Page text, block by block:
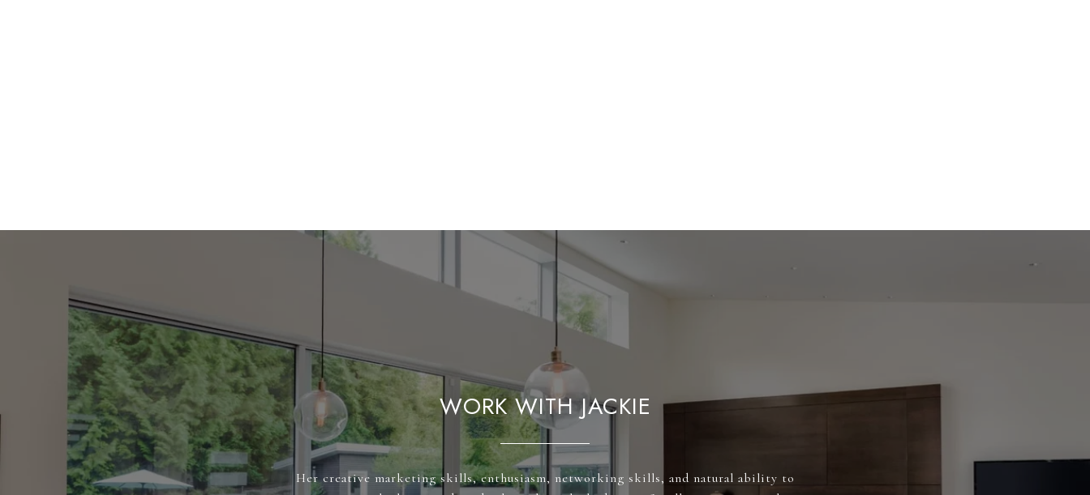
WORK WITH JACKIE
Her creative marketing skills, enthusiasm, networking skills, and natural ability to